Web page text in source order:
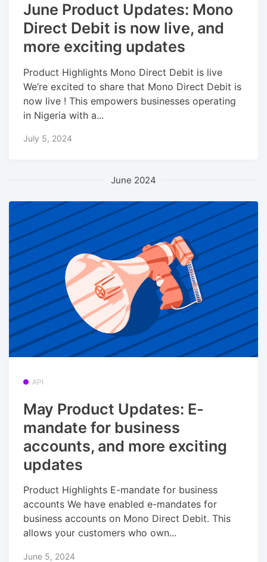
June Product Updates: Mono
Direct Debit is now live, and
more exciting updates
Product Highlights Mono Direct Debit is live
We’re excited to share that Mono Direct Debit is
now live ! This empowers businesses operating
in Nigeria with a...
July 5, 2024
June 2024
API
May Product Updates: E-
mandate for business
accounts, and more exciting
updates
Product Highlights E-mandate for business
accounts We have enabled e-mandates for
business accounts on Mono Direct Debit. This
allows your customers who own...
June 5, 2024